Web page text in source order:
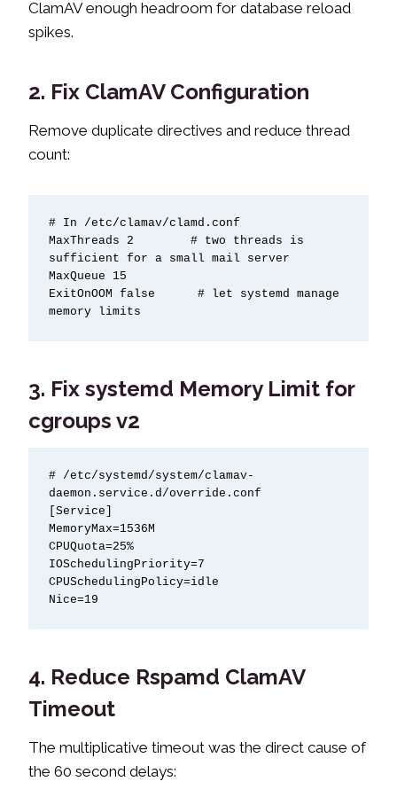
ClamAV enough headroom for database reload
spikes.
2. Fix ClamAV Configuration
Remove duplicate directives and reduce thread
count:
# In /etc/clamav/clamd.conf
MaxThreads 2        # two threads is
sufficient for a small mail server
MaxQueue 15
ExitOnOOM false      # let systemd manage
memory limits
3. Fix systemd Memory Limit for
cgroups v2
# /etc/systemd/system/clamav-
daemon.service.d/override.conf
[Service]
MemoryMax=1536M
CPUQuota=25%
IOSchedulingPriority=7
CPUSchedulingPolicy=idle
Nice=19
4. Reduce Rspamd ClamAV
Timeout
The multiplicative timeout was the direct cause of
the 60 second delays: